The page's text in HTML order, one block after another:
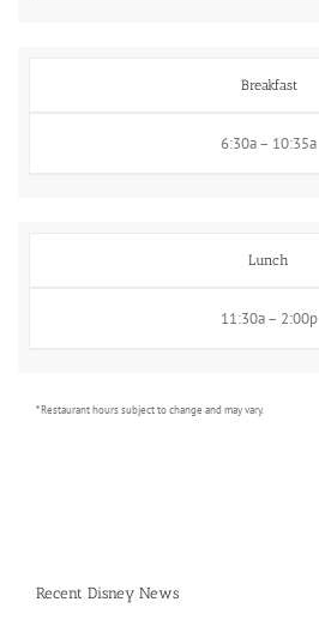
Breakfast
6:30a – 10:35a
Lunch
11:30a – 2:00p
* Restaurant hours subject to change and may vary.
Recent Disney News